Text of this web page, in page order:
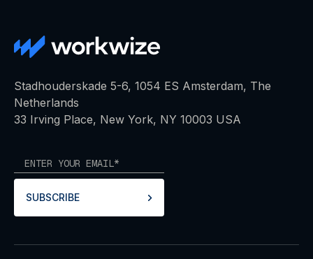
Stadhouderskade 5-6, 1054 ES Amsterdam, The
Netherlands
33 Irving Place, New York, NY 10003 USA
SUBSCRIBE